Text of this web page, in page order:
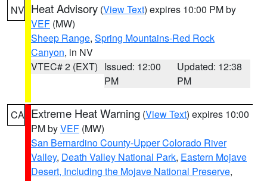
NV Heat Advisory (View Text) expires 10:00 PM by
VEF (MW)
Sheep Range, Spring Mountains-Red Rock
Canyon, in NV
VTEC# 2 (EXT) Issued: 12:00
PM
Updated: 12:38
PM
CA Extreme Heat Warning (View Text) expires 10:00
PM byVEF (MW)
San Bernardino County-Upper Colorado River
Valley, Death Valley National Park, Eastern Mojave
Desert, Including the Mojave National Preserve,